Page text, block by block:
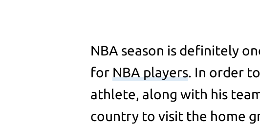
NBA season is definitely
for NBA players. In order
athlete, along with his
country to visit the home